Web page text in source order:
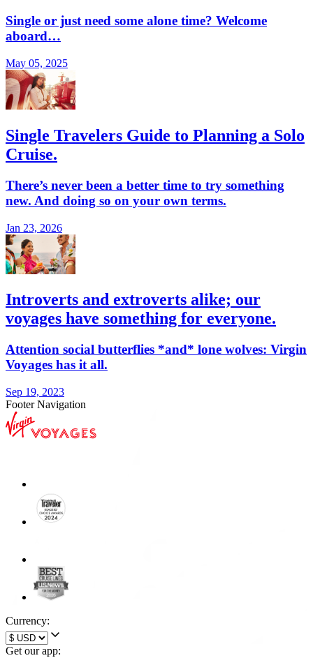
Single or just need some alone time? Welcome
aboard…
May 05, 2025
Single Travelers Guide to Planning a Solo
Cruise.
There’s never been a better time to try something
new. And doing so on your own terms.
Jan 23, 2026
Introverts and extroverts alike; our
voyages have something for everyone.
Attention social butterflies *and* lone wolves: Virgin
Voyages has it all.
Sep 19, 2023
Footer Navigation
Currency:
Get our app: